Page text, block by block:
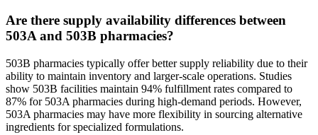
Are there supply availability differences between
503A and 503B pharmacies?
503B pharmacies typically offer better supply reliability due to their
ability to maintain inventory and larger-scale operations. Studies
show 503B facilities maintain 94% fulfillment rates compared to
87% for 503A pharmacies during high-demand periods. However,
503A pharmacies may have more flexibility in sourcing alternative
ingredients for specialized formulations.